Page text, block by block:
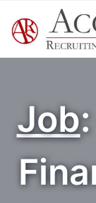
content
Job